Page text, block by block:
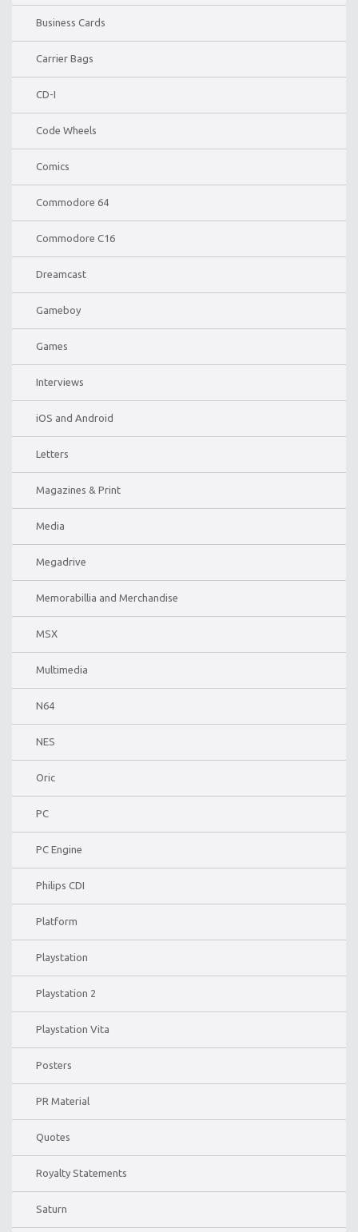
Business Cards
Carrier Bags
CD-I
Code Wheels
Comics
Commodore 64
Commodore C16
Dreamcast
Gameboy
Games
Interviews
iOS and Android
Letters
Magazines & Print
Media
Megadrive
Memorabillia and Merchandise
MSX
Multimedia
N64
NES
Oric
PC
PC Engine
Philips CDI
Platform
Playstation
Playstation 2
Playstation Vita
Posters
PR Material
Quotes
Royalty Statements
Saturn